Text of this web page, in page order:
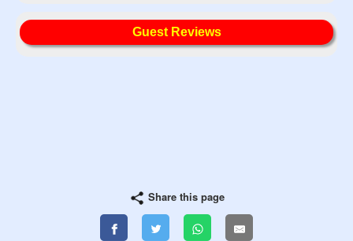
Guest Reviews
Share this page